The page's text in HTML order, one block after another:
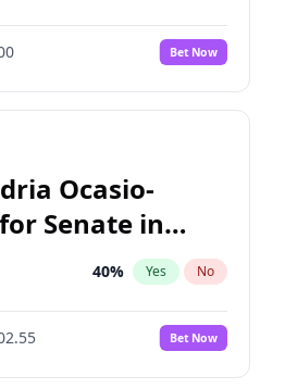
16%
No
Bet Now
Ocasio-
Senate in
40% Yes No
Bet Now